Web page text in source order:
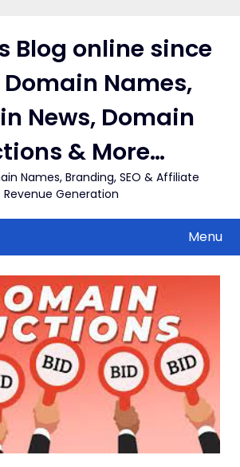
Blog online since
Domain Names,
News, Domain
& More…
Names, Branding, SEO & Affiliate
Revenue Generation
Menu